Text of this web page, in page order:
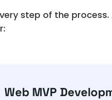
step of the
Web MVP